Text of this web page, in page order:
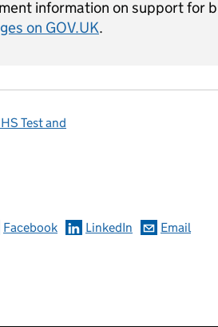
information on support for
on GOV.UK.
Test and
Facebook LinkedIn Email